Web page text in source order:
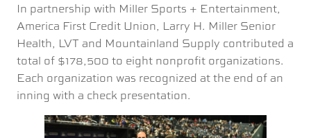
In partnership with Miller Sports + Entertainment,
America First Credit Union, Larry H. Miller Senior
Health, LVT and Mountainland Supply contributed a
total of $178,500 to eight nonprofit organizations.
Each organization was recognized at the end of an
inning with a check presentation.